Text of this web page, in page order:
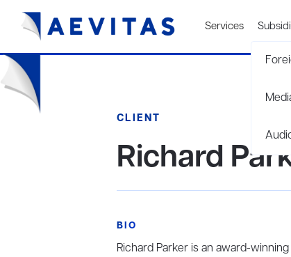
Services
CLIENT
Richard
BIO
Richard Parker is an award-